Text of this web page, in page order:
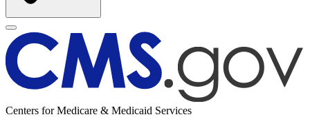
Centers for Medicare & Medicaid Services